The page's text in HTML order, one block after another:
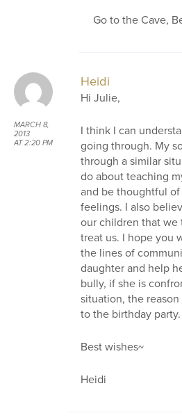
Go to the Cave,
MARCH 8,
2013
AT 2:20 PM
Heidi
Hi Julie,
I think I can
going through. My
through a similar
do about teaching
and be thoughtful
feelings. I also
our children that
treat us. I hope you
the lines of
daughter and help
bully, if she is
situation, the
to the birthday party.
Best wishes~
Heidi